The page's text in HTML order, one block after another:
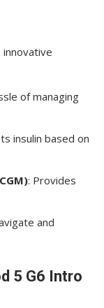
of managing
insulin based on
: Provides
and
5 G6 Intro